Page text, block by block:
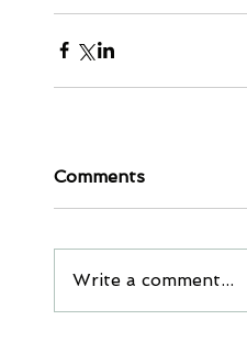
Comments
Write a comment...